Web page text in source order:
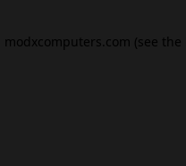
modxcomputers.com (see the